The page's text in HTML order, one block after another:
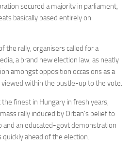
secured a majority in parliament,
basically based entirely on
the rally, organisers called for a
a brand new election law, as neatly
amongst opposition occasions as a
within the bustle-up to the vote.
finest in Hungary in fresh years,
rally induced by Orban’s belief to
and an educated-govt demonstration
ahead of the election.